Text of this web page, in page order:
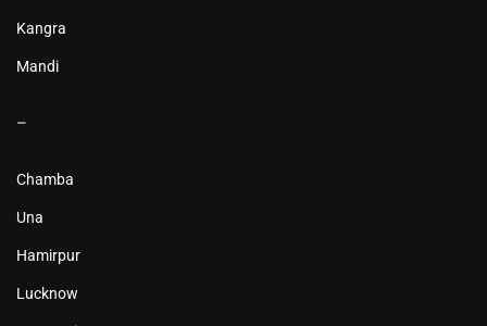
Kangra
Mandi
–
Chamba
Una
Hamirpur
Lucknow